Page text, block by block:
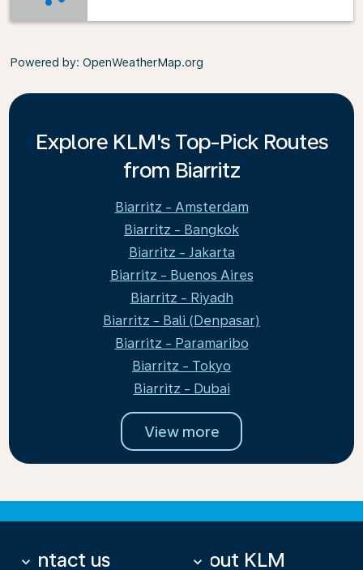
Powered by: OpenWeatherMap.org
Explore KLM's Top-Pick Routes
from Biarritz
Biarritz - Amsterdam
Biarritz - Bangkok
Biarritz - Jakarta
Biarritz - Buenos Aires
Biarritz - Riyadh
Biarritz - Bali (Denpasar)
Biarritz - Paramaribo
Biarritz - Tokyo
Biarritz - Dubai
View more
Contact us
keyboard_arrow_down About KLM
keyboard_arrow_down